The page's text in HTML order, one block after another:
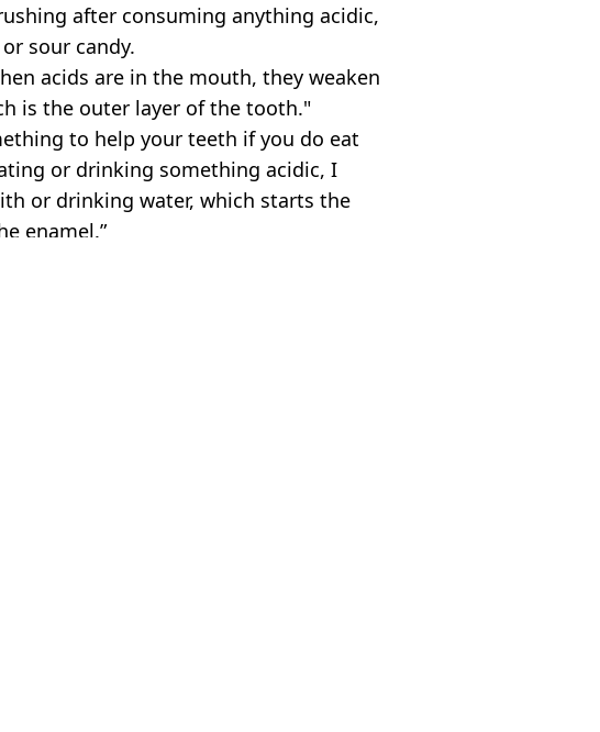
after consuming anything acidic,
sour candy.
acids are in the mouth, they weaken
is the outer layer of the tooth."
to help your teeth if you do eat
or drinking something acidic, I
or drinking water, which starts the
enamel.”